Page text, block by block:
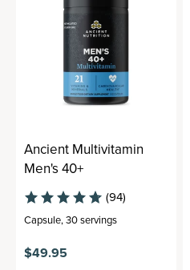
Ancient Multivitamin
Men's 40+
(94)
Capsule,30 servings
$49.95